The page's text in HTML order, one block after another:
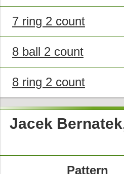
7 ring 2 count
8 ball 2 count
8 ring 2 count
Jacek
Pattern